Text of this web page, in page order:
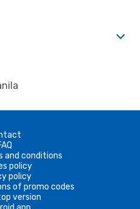
and conditions
policy
policy
of promo codes
version